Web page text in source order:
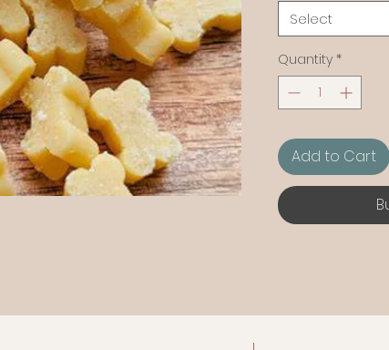
particularly soft
Select
Quantity *
Add to Cart